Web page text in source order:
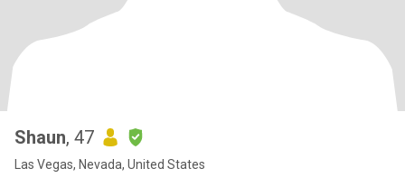
Shaun, 47
Las Vegas, Nevada, United States